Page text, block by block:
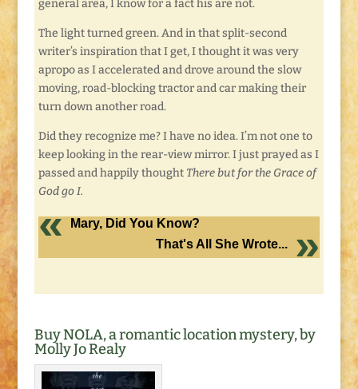
general area, I know for a fact his are not.
The light turned green. And in that split-second
writer’s inspiration that I get, I thought it was very
apropo as I accelerated and drove around the slow
moving, road-blocking tractor and car making their
turn down another road.
Did they recognize me? I have no idea. I’m not one to
keep looking in the rear-view mirror. I just prayed as I
passed and happily thought There but for the Grace of
God go I.
Mary, Did You Know?
That's All She Wrote...
Buy NOLA, a romantic location mystery, by
Molly Jo Realy